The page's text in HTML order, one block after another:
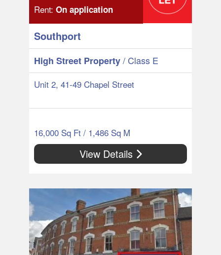
Rent: On application
Southport
High Street Property/ Class E
Unit 2, 41-49 Chapel Street
16,000 Sq Ft / 1,486 Sq M
View Details